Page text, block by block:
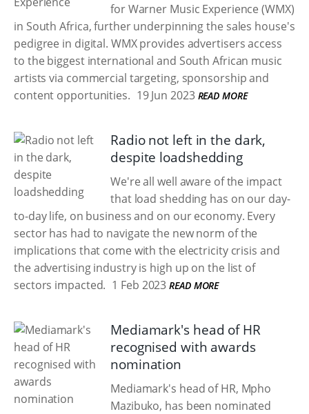
for Warner Music Experience (WMX)
in South Africa, further underpinning the sales house's
pedigree in digital. WMX provides advertisers access
to the biggest international and South African music
artists via commercial targeting, sponsorship and
content opportunities. 19 Jun 2023 READ MORE
Radio not left in the dark,
despite loadshedding
We're all well aware of the impact
that load shedding has on our day-
to-day life, on business and on our economy. Every
sector has had to navigate the new norm of the
implications that come with the electricity crisis and
the advertising industry is high up on the list of
sectors impacted. 1 Feb 2023 READ MORE
Mediamark's head of HR
recognised with awards
nomination
Mediamark's head of HR, Mpho
Mazibuko, has been nominated